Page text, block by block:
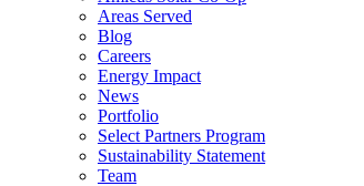
Areas Served
Blog
Careers
Energy Impact
News
Portfolio
Select Partners Program
Sustainability Statement
Team